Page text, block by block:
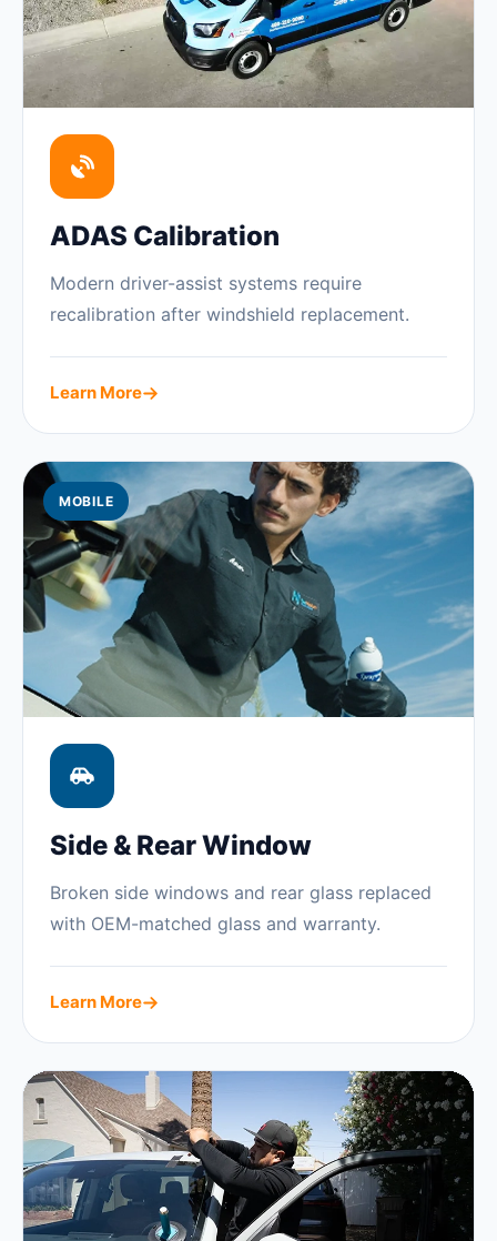
ADAS Calibration
Modern driver-assist systems require
recalibration after windshield replacement.
Learn More
MOBILE
Side & Rear Window
Broken side windows and rear glass replaced
with OEM-matched glass and warranty.
Learn More